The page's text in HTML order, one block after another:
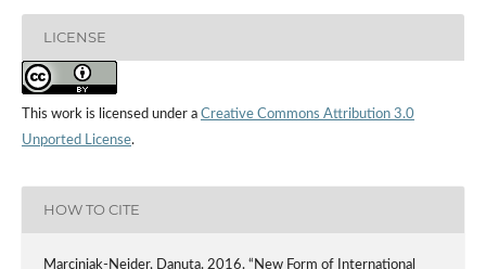
LICENSE
This work is licensed under a Creative Commons Attribution 3.0
Unported License.
HOW TO CITE
Marciniak-Neider, Danuta. 2016. “New Form of International